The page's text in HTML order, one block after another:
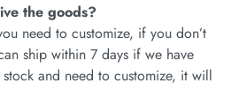
the goods?
need to customize, if you don’t
ship within 7 days if we have
and need to customize, it will